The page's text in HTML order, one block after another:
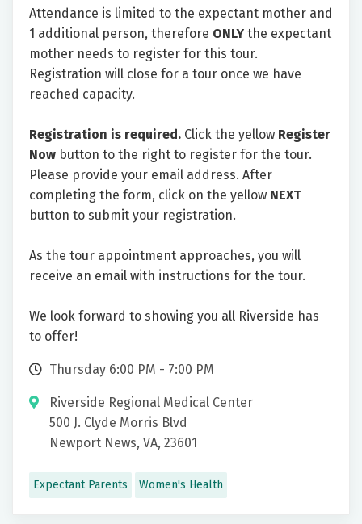
Attendance is limited to the expectant mother and
1 additional person, therefore ONLY the expectant
mother needs to register for this tour.
Registration will close for a tour once we have
reached capacity.
Registration is required. Click the yellow Register
Now button to the right to register for the tour.
Please provide your email address. After
completing the form, click on the yellow NEXT
button to submit your registration.
As the tour appointment approaches, you will
receive an email with instructions for the tour.
We look forward to showing you all Riverside has
to offer!
Thursday 6:00 PM - 7:00 PM
Riverside Regional Medical Center
500 J. Clyde Morris Blvd
Newport News, VA, 23601
Expectant Parents Women's Health